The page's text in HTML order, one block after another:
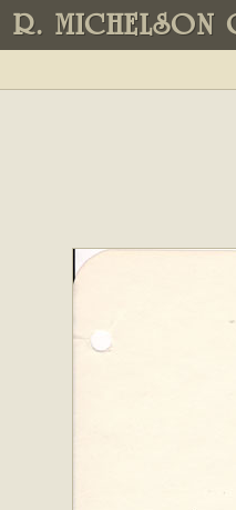
R. MICHELSON